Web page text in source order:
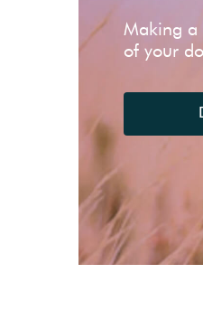
Making a
of your